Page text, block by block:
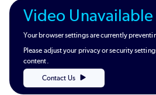
Video Unavailable
Your browser settings are currently
Please adjust your privacy or security
content.
Contact Us